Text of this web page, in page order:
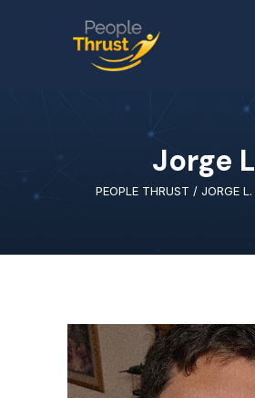
Jorge L
PEOPLE THRUST / JORGE L.